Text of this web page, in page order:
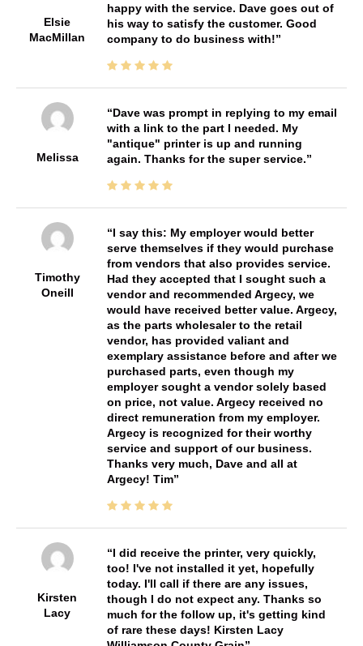
Elsie
MacMillan
happy with the service. Dave goes out of
his way to satisfy the customer. Good
company to do business with!
Melissa
Dave was prompt in replying to my email
with a link to the part I needed. My
"antique" printer is up and running
again. Thanks for the super service.
Timothy
Oneill
I say this: My employer would better
serve themselves if they would purchase
from vendors that also provides service.
Had they accepted that I sought such a
vendor and recommended Argecy, we
would have received better value. Argecy,
as the parts wholesaler to the retail
vendor, has provided valiant and
exemplary assistance before and after we
purchased parts, even though my
employer sought a vendor solely based
on price, not value. Argecy received no
direct remuneration from my employer.
Argecy is recognized for their worthy
service and support of our business.
Thanks very much, Dave and all at
Argecy! Tim
Kirsten
Lacy
I did receive the printer, very quickly,
too! I've not installed it yet, hopefully
today. I'll call if there are any issues,
though I do not expect any. Thanks so
much for the follow up, it's getting kind
of rare these days! Kirsten Lacy